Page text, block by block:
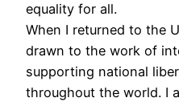
equality for all.
When I returned to the
drawn to the work of
supporting national
throughout the world. I